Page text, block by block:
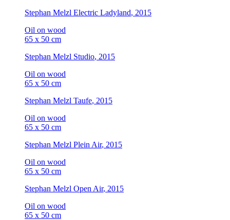
Stephan Melzl Electric Ladyland, 2015
Oil on wood
65 x 50 cm
Stephan Melzl Studio, 2015
Oil on wood
65 x 50 cm
Stephan Melzl Taufe, 2015
Oil on wood
65 x 50 cm
Stephan Melzl Plein Air, 2015
Oil on wood
65 x 50 cm
Stephan Melzl Open Air, 2015
Oil on wood
65 x 50 cm